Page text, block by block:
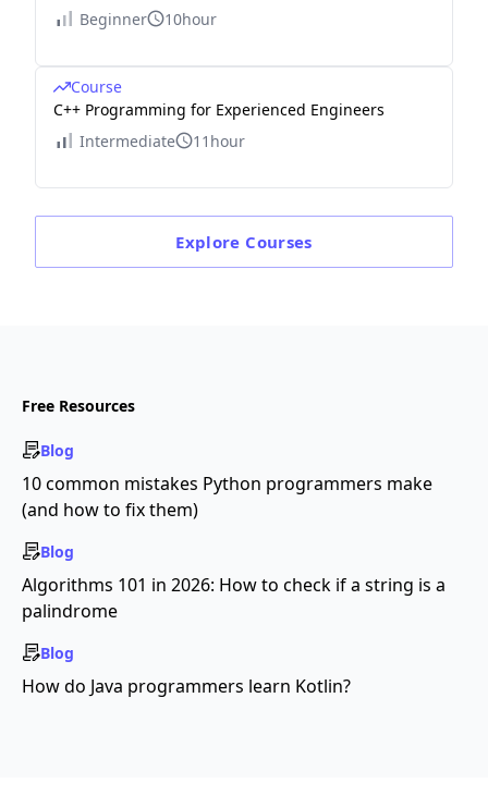
Beginner
10hour
Course
C++ Programming for Experienced Engineers
Intermediate
11hour
Explore Courses
Free Resources
Blog
10 common mistakes Python programmers make
(and how to fix them)
Blog
Algorithms 101 in 2026: How to check if a string is a
palindrome
Blog
How do Java programmers learn Kotlin?